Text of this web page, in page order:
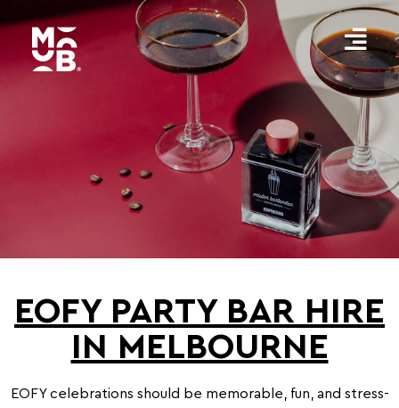
EOFY PARTY BAR HIRE
IN MELBOURNE
EOFY celebrations should be memorable, fun, and stress-